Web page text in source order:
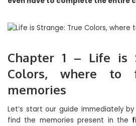
Chapter 1 – Life is
Colors, where
memories
Let’s start our guide immediately
find the memories present in the